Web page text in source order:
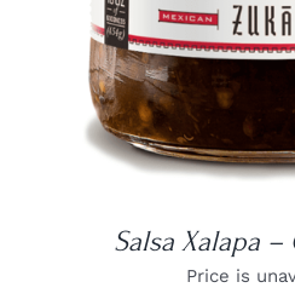
Salsa Xalapa
Price is